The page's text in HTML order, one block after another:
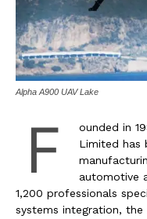
Alpha A900 UAV Lake
F
ounded in
Limited has
automotive
1,200 professionals
systems integration,